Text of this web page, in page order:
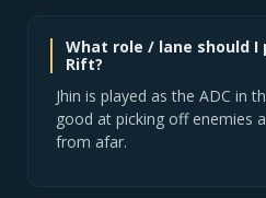
What role / lane should I
Rift?
Jhin is played as the ADC in
good at picking off enemies
from afar.